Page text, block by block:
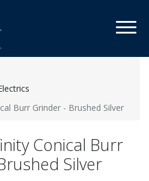
Burr Grinder - Brushed Silver
Conical Burr
Silver